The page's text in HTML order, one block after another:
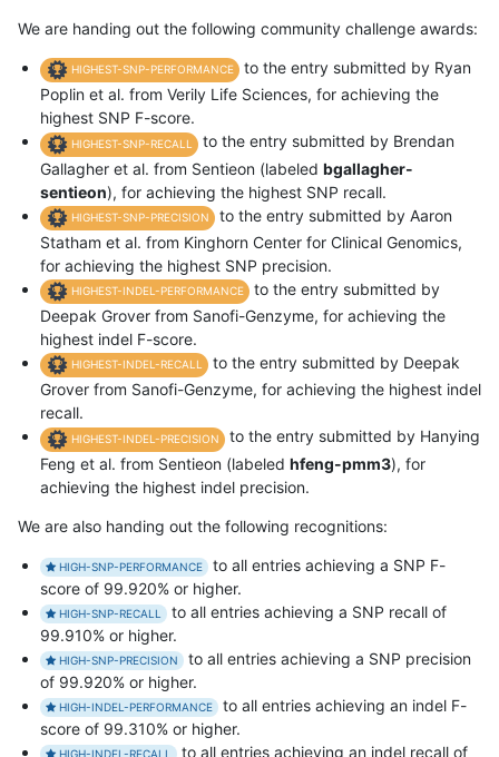
We are handing out the following community challenge awards:
HIGHEST-SNP-PERFORMANCE
to the entry submitted by Ryan
Poplin et al. from Verily Life Sciences, for achieving the
highest SNP F-score.
HIGHEST-SNP-RECALL
to the entry submitted by Brendan
Gallagher et al. from Sentieon (labeled bgallagher-
sentieon), for achieving the highest SNP recall.
HIGHEST-SNP-PRECISION
to the entry submitted by Aaron
Statham et al. from Kinghorn Center for Clinical Genomics,
for achieving the highest SNP precision.
HIGHEST-INDEL-PERFORMANCE
to the entry submitted by
Deepak Grover from Sanofi-Genzyme, for achieving the
highest indel F-score.
HIGHEST-INDEL-RECALL
to the entry submitted by Deepak
Grover from Sanofi-Genzyme, for achieving the highest indel
recall.
HIGHEST-INDEL-PRECISION
to the entry submitted by Hanying
Feng et al. from Sentieon (labeled hfeng-pmm3), for
achieving the highest indel precision.
We are also handing out the following recognitions:
HIGH-SNP-PERFORMANCE
to all entries achieving a SNP F-
score of 99.920% or higher.
HIGH-SNP-RECALL
to all entries achieving a SNP recall of
99.910% or higher.
HIGH-SNP-PRECISION
to all entries achieving a SNP precision
of 99.920% or higher.
HIGH-INDEL-PERFORMANCE
to all entries achieving an indel F-
score of 99.310% or higher.
HIGH-INDEL-RECALL to all entries achieving an indel recall of